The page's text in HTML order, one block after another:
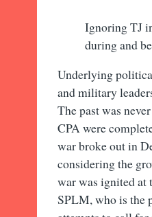
Ignoring TJ
during and
Underlying
and military
The past was
CPA were
war broke out in
considering the
war was ignited at
SPLM, who is the